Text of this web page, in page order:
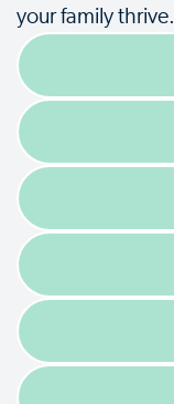
your family thrive.